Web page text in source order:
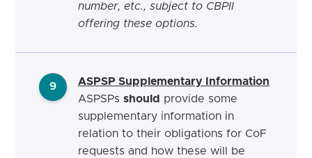
number, etc., subject to CBPII
offering these options.
9 ASPSP Supplementary Information
ASPSPs should provide some
supplementary information in
relation to their obligations for CoF
requests and how these will be